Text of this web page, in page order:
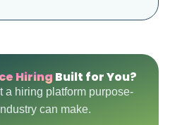
Hiring Built for You?
a hiring platform purpose-
can make.